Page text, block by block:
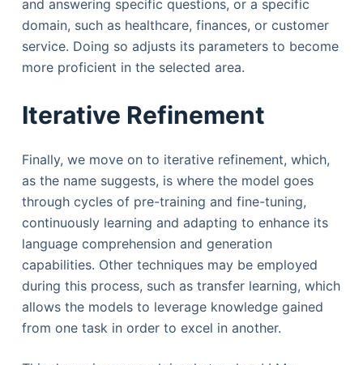
and answering specific questions, or a specific
domain, such as healthcare, finances, or customer
service. Doing so adjusts its parameters to become
more proficient in the selected area.
Iterative Refinement
Finally, we move on to iterative refinement, which,
as the name suggests, is where the model goes
through cycles of pre-training and fine-tuning,
continuously learning and adapting to enhance its
language comprehension and generation
capabilities. Other techniques may be employed
during this process, such as transfer learning, which
allows the models to leverage knowledge gained
from one task in order to excel in another.